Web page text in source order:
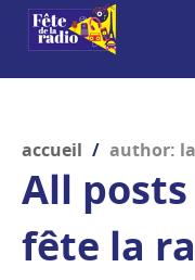
accueil / author:
All
fête la